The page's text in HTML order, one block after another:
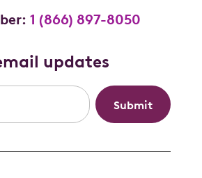
1 (866) 897-8050
updates